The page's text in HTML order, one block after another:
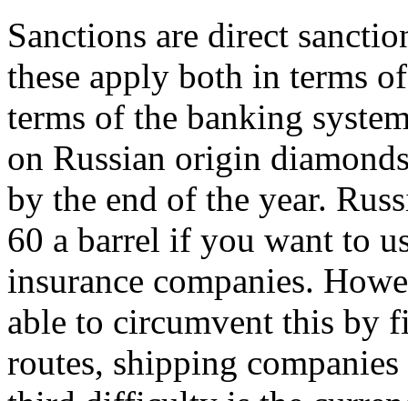
Sanctions are direct
these apply both in terms
terms of the banking
on Russian origin
by the end of the year.
60 a barrel if you want to
insurance companies.
able to circumvent this by
routes, shipping